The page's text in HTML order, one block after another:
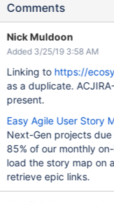
Comments
Nick Muldoon
Added 3/25/19 3:58 AM
Linking to https://
as a duplicate.
present.
Easy Agile User Story
Next-Gen projects
85% of our monthly
load the story map on
retrieve epic links.